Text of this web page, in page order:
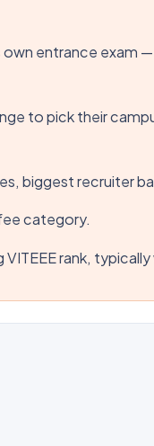
own entrance exam
to pick their
biggest recruiter
category.
rank,